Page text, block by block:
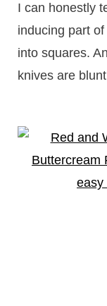
I can honestly
inducing part
into squares.
knives are